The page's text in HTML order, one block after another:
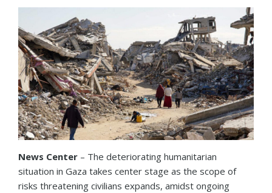
News Center – The deteriorating humanitarian
situation in Gaza takes center stage as the scope of
risks threatening civilians expands, amidst ongoing